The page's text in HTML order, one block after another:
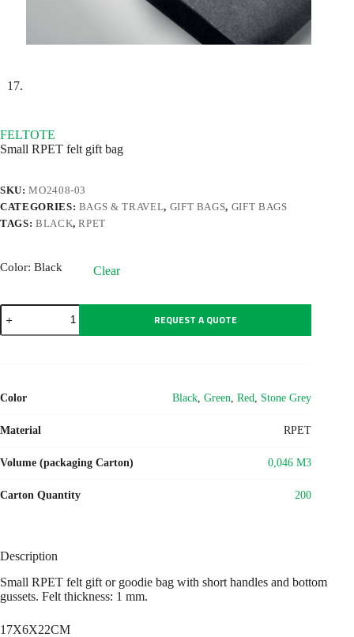
FELTOTE
Small RPET felt gift bag
SKU:MO2408-03
CATEGORIES: BAGS & TRAVEL, GIFT BAGS, GIFT BAGS
TAGS: BLACK,RPET
Color: Black Clear
FELTOTE
quantity
REQUEST A QUOTE
Color Black ,Green ,Red Stone Grey
Material RPET
Volume (packaging Carton) 0,046 M3
Carton Quantity 200
Description
Small RPET felt gift or goodie bag with short handles and bottom
gussets. Felt thickness: 1 mm.
17X6X22CM